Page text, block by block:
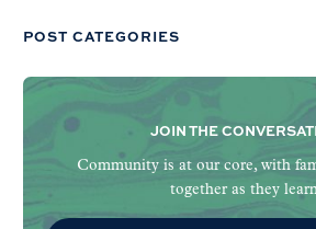
POST CATEGORIES
JOIN THE
Community is at our core, with
together as they